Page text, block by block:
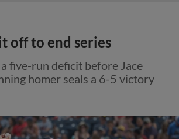
off to end series
five-run deficit before Jace
homer seals a 6-5 victory